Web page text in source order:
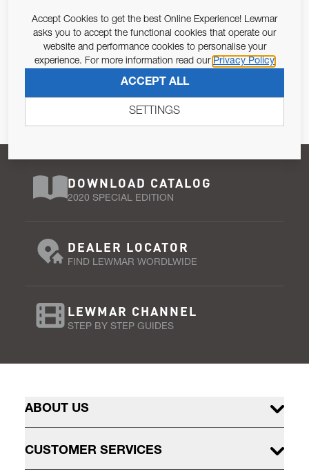
Email Address
Pursuant to and for the purposes of Article 13 of the EU REG
SUBSCRIBE
DOWNLOAD CATALOG
2020 SPECIAL EDITION
DEALER LOCATOR
FIND LEWMAR WORDLWIDE
LEWMAR CHANNEL
STEP BY STEP GUIDES
ABOUT US
CUSTOMER SERVICES
Accept Cookies to get the best Online Experience! Lewmar
asks you to accept the functional cookies that operate our
website and performance cookies to personalise your
experience. For more information read our Privacy Policy
ACCEPT ALL
SETTINGS